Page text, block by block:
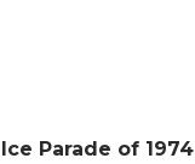
Ice Parade of 1974